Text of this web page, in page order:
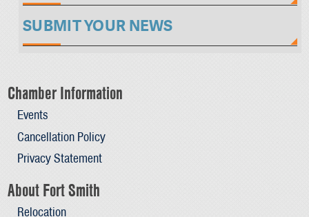
SUBMIT YOUR NEWS
Chamber Information
Events
Cancellation Policy
Privacy Statement
About Fort Smith
Relocation